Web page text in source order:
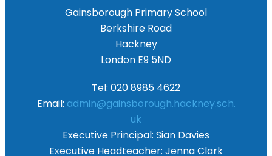
Gainsborough Primary School
Berkshire Road
Hackney
London E9 5ND
Tel: 020 8985 4622
Email: admin@gainsborough.hackney.sch.
uk
Executive Principal: Sian Davies
Executive Headteacher: Jenna Clark